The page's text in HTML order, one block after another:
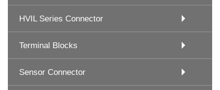
HVIL Series Connector
Terminal Blocks
Sensor Connector